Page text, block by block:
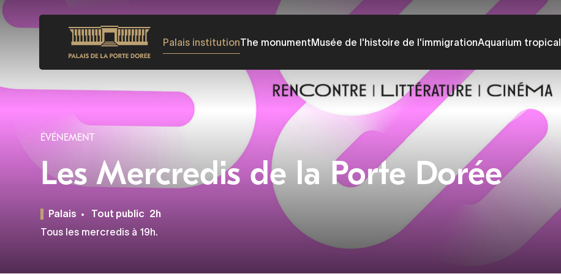
Skip
to
content
Palais institutionThe monumentMusée de l'histoire de l'immigrationAquarium tropical
ÉVÉNEMENT
Les Mercredis de la Porte Dorée
Palais Tout public 2h
Tous les mercredis à 19h.